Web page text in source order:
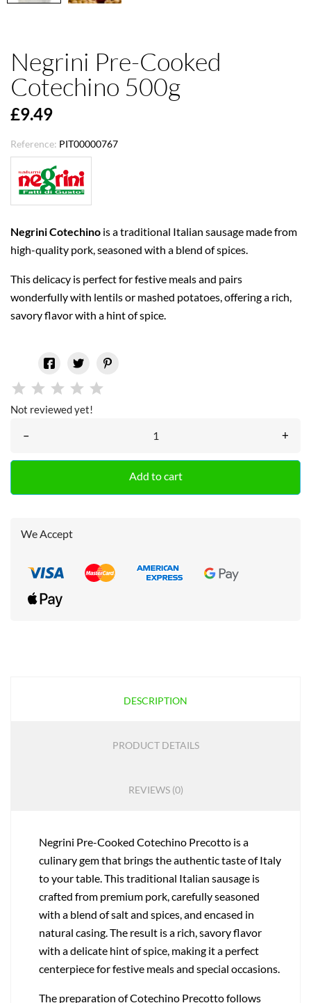
Negrini Pre-Cooked
Cotechino 500g
£9.49
Reference: PIT00000767
Negrini Cotechino is a traditional Italian sausage made from
high-quality pork, seasoned with a blend of spices.
This delicacy is perfect for festive meals and pairs
wonderfully with lentils or mashed potatoes, offering a rich,
savory flavor with a hint of spice.
Not reviewed yet!
– +
Add to cart
We Accept
DESCRIPTION
PRODUCT DETAILS
REVIEWS (0)
Negrini Pre-Cooked Cotechino Precotto is a
culinary gem that brings the authentic taste of Italy
to your table. This traditional Italian sausage is
crafted from premium pork, carefully seasoned
with a blend of salt and spices, and encased in
natural casing. The result is a rich, savory flavor
with a delicate hint of spice, making it a perfect
centerpiece for festive meals and special occasions.
The preparation of Cotechino Precotto follows